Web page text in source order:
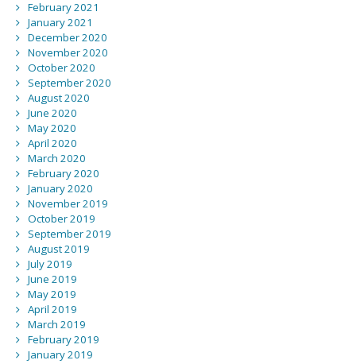
February 2021
January 2021
December 2020
November 2020
October 2020
September 2020
August 2020
June 2020
May 2020
April 2020
March 2020
February 2020
January 2020
November 2019
October 2019
September 2019
August 2019
July 2019
June 2019
May 2019
April 2019
March 2019
February 2019
January 2019